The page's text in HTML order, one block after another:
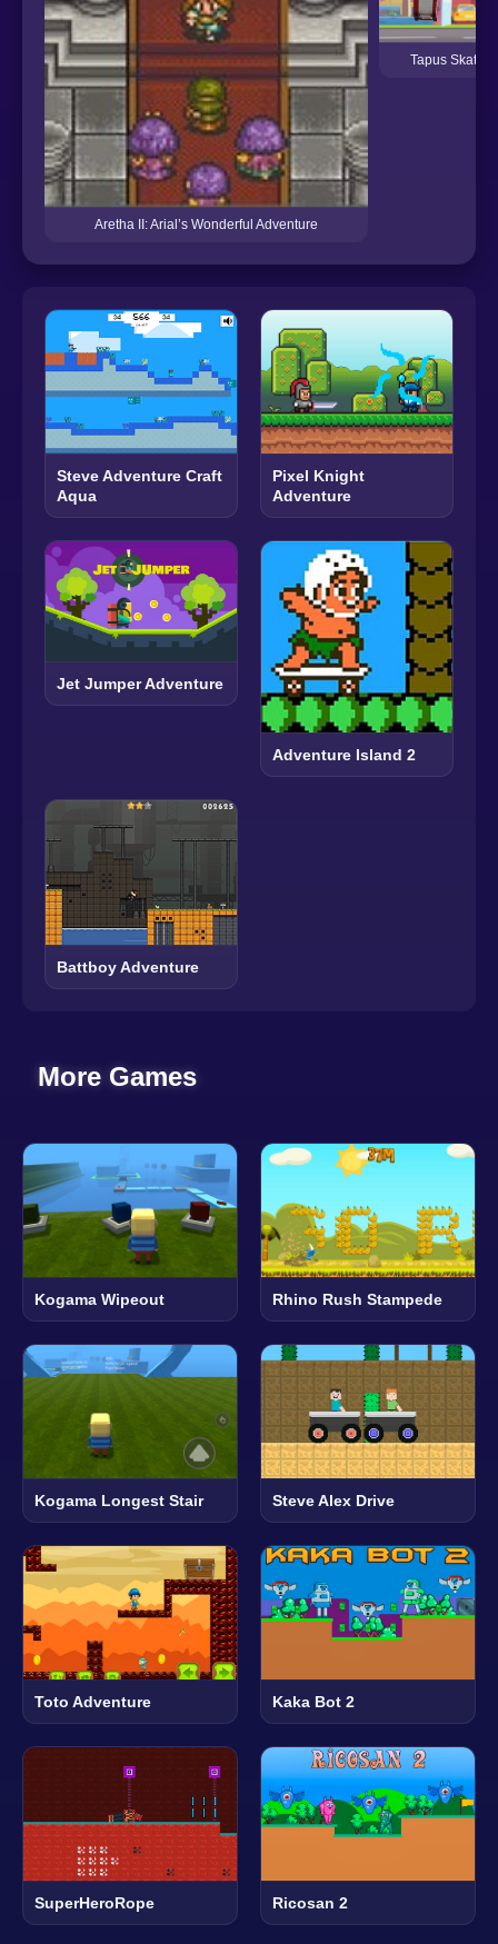
Aretha II: Arial’s Wonderful Adventure
Tapus
Steve Adventure Craft
Aqua
Pixel Knight
Adventure
Jet Jumper Adventure
Adventure Island 2
Battboy Adventure
More Games
Kogama Wipeout Rhino Rush Stampede
Kogama Longest Stair Steve Alex Drive
Toto Adventure Kaka Bot 2
SuperHeroRope Ricosan 2